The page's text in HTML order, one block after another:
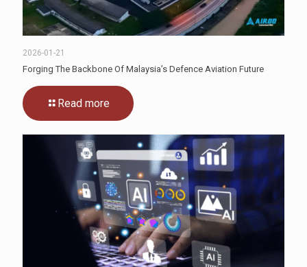
2026-01-21
Forging The Backbone Of Malaysia’s Defence Aviation Future
Read more